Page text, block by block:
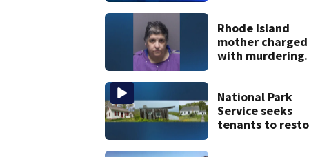
Rhode Island
mother charged
with murdering
police say
National Park
Service seeks
tenants to